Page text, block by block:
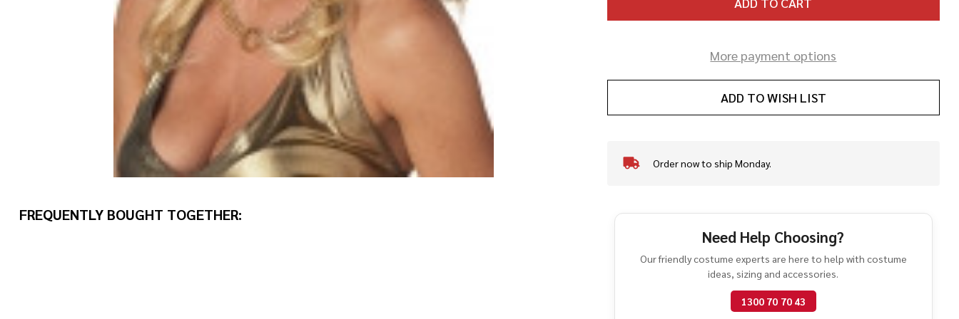
More payment options
ADD TO WISH LIST
In
Order now to ship Monday.
Need Help Choosing?
Our friendly costume experts are here to help with costume
ideas, sizing and accessories.
1300 70 70 43
FREQUENTLY BOUGHT TOGETHER: